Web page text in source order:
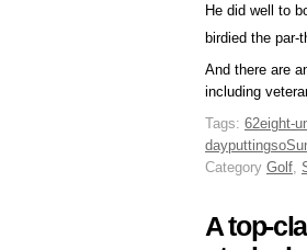
He did well to
birdied the par-
And there are
including
Tags: 62eight-
dayputtingso
Category Golf,
A top-